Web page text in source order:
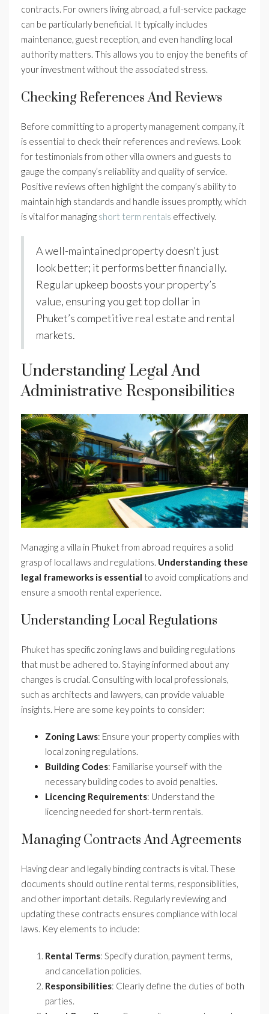
contracts. For owners living abroad, a full-service package
can be particularly beneficial. It typically includes
maintenance, guest reception, and even handling local
authority matters. This allows you to enjoy the benefits of
your investment without the associated stress.
Checking References And Reviews
Before committing to a property management company, it
is essential to check their references and reviews. Look
for testimonials from other villa owners and guests to
gauge the company’s reliability and quality of service.
Positive reviews often highlight the company’s ability to
maintain high standards and handle issues promptly, which
is vital for managing short term rentals effectively.
A well-maintained property doesn’t just
look better; it performs better financially.
Regular upkeep boosts your property’s
value, ensuring you get top dollar in
Phuket’s competitive real estate and rental
markets.
Understanding Legal And
Administrative Responsibilities
Managing a villa in Phuket from abroad requires a solid
grasp of local laws and regulations. Understanding these
legal frameworks is essential to avoid complications and
ensure a smooth rental experience.
Understanding Local Regulations
Phuket has specific zoning laws and building regulations
that must be adhered to. Staying informed about any
changes is crucial. Consulting with local professionals,
such as architects and lawyers, can provide valuable
insights. Here are some key points to consider:
Zoning Laws: Ensure your property complies with
local zoning regulations.
Building Codes: Familiarise yourself with the
necessary building codes to avoid penalties.
Licencing Requirements: Understand the
licencing needed for short-term rentals.
Managing Contracts And Agreements
Having clear and legally binding contracts is vital. These
documents should outline rental terms, responsibilities,
and other important details. Regularly reviewing and
updating these contracts ensures compliance with local
laws. Key elements to include:
Rental Terms: Specify duration, payment terms,
and cancellation policies.
Responsibilities: Clearly define the duties of both
parties.